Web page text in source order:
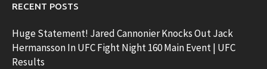
RECENT POSTS
Huge Statement! Jared Cannonier Knocks Out Jack
Hermansson In UFC Fight Night 160 Main Event | UFC
Results